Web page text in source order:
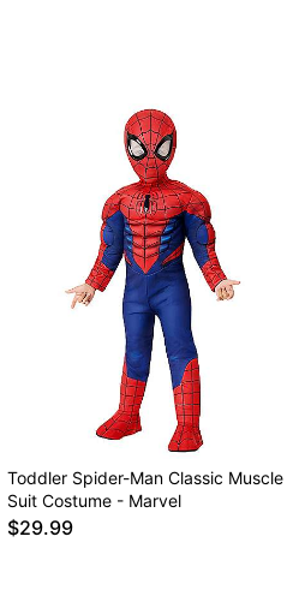
Toddler Spider-Man Classic Muscle
Suit Costume - Marvel
$29.99